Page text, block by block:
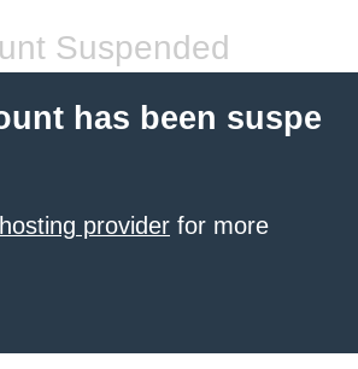
Suspended
has been suspe
provider for more